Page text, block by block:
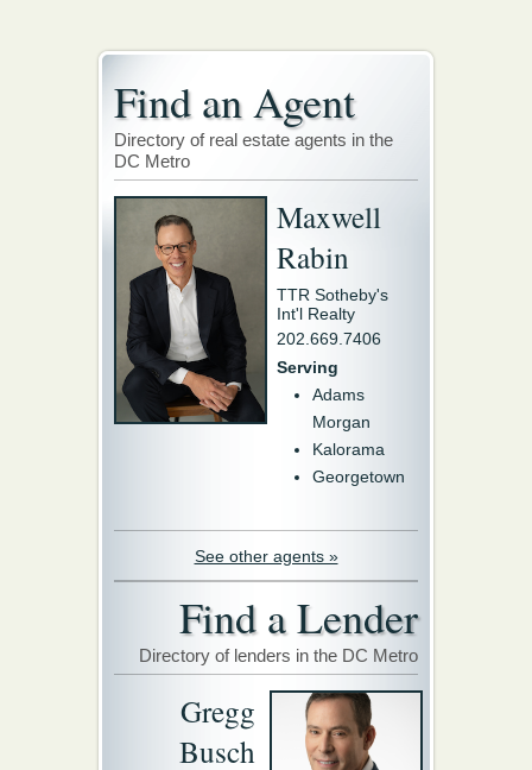
Find an Agent
Directory of real estate agents in the
DC Metro
Maxwell
Rabin
TTR Sotheby's
Int'l Realty
202.669.7406
Serving
Adams
Morgan
Kalorama
Georgetown
See other agents »
Find a Lender
Directory of lenders in the DC Metro
Gregg
Busch